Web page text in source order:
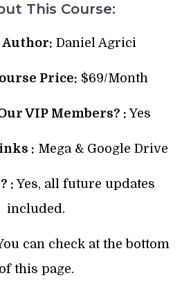
This Course:
Author: Daniel Agrici
Price: $69/Month
VIP Members? :Yes
: Mega & Google Drive
: Yes, all future updates
included.
can check at the bottom
of this page.